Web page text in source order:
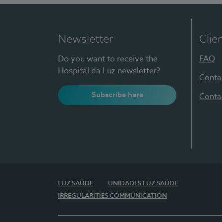
Newsletter
Do you want to receive the
Hospital da Luz newsletter?
Subscribe here
FAQ
LUZ SAÚDE
UNIDADES LUZ SAÚDE
IRREGULARITIES COMMUNICATION